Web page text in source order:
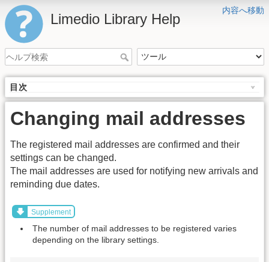
内容へ移動
Limedio Library Help
目次
Changing mail addresses
The registered mail addresses are confirmed and their
settings can be changed.
The mail addresses are used for notifying new arrivals and
reminding due dates.
Supplement
The number of mail addresses to be registered varies
depending on the library settings.